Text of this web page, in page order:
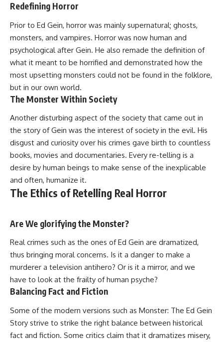
Redefining Horror
Prior to Ed Gein, horror was mainly supernatural; ghosts,
monsters, and vampires. Horror was now human and
psychological after Gein. He also remade the definition of
what it meant to be horrified and demonstrated how the
most upsetting monsters could not be found in the folklore,
but in our own world.
The Monster Within Society
Another disturbing aspect of the society that came out in
the story of Gein was the interest of society in the evil. His
disgust and curiosity over his crimes gave birth to countless
books, movies and documentaries. Every re-telling is a
desire by human beings to make sense of the inexplicable
and often, humanize it.
The Ethics of Retelling Real Horror
Are We glorifying the Monster?
Real crimes such as the ones of Ed Gein are dramatized,
thus bringing moral concerns. Is it a danger to make a
murderer a television antihero? Or is it a mirror, and we
have to look at the frailty of human psyche?
Balancing Fact and Fiction
Some of the modern versions such as Monster: The Ed Gein
Story strive to strike the right balance between historical
fact and fiction. Some critics claim that it dramatizes misery,